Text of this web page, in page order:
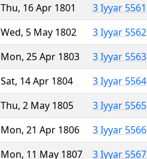
Thu, 16 Apr 1801
3 Iyyar 5561
Wed, 5 May 1802
3 Iyyar 5562
Mon, 25 Apr 1803
3 Iyyar 5563
Sat, 14 Apr 1804
3 Iyyar 5564
Thu, 2 May 1805
3 Iyyar 5565
Mon, 21 Apr 1806
3 Iyyar 5566
Mon, 11 May 1807
3 Iyyar 5567